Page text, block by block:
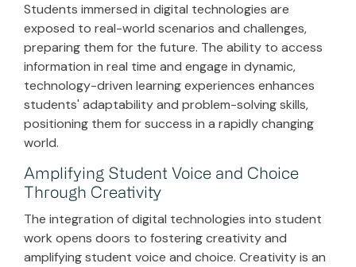
Students immersed in digital technologies are
exposed to real-world scenarios and challenges,
preparing them for the future. The ability to access
information in real time and engage in dynamic,
technology-driven learning experiences enhances
students' adaptability and problem-solving skills,
positioning them for success in a rapidly changing
world.
Amplifying Student Voice and Choice
Through Creativity
The integration of digital technologies into student
work opens doors to fostering creativity and
amplifying student voice and choice. Creativity is an